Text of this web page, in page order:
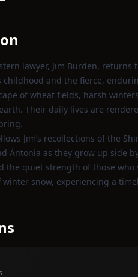
lawyer, Jim Burden,
childhood and the fierce,
of wheat fields, harsh
Their daily lives are
Jim’s recollections of the
Ántonia as they grow up side
the quiet strength of those
snow, experiencing a